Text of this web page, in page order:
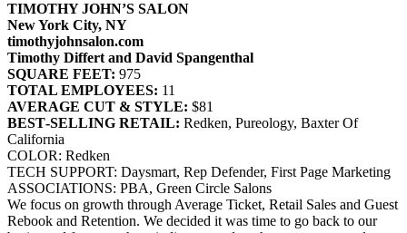
TIMOTHY JOHN’S SALON
New York City, NY
timothyjohnsalon.com
Timothy Differt and David Spangenthal
SQUARE FEET: 975
TOTAL EMPLOYEES: 11
AVERAGE CUT & STYLE: $81
BEST‐SELLING RETAIL: Redken, Pureology, Baxter Of
California
COLOR: Redken
TECH SUPPORT: Daysmart, Rep Defender, First Page Marketing
ASSOCIATIONS: PBA, Green Circle Salons
We focus on growth through Average Ticket, Retail Sales and Guest
Rebook and Retention. We decided it was time to go back to our